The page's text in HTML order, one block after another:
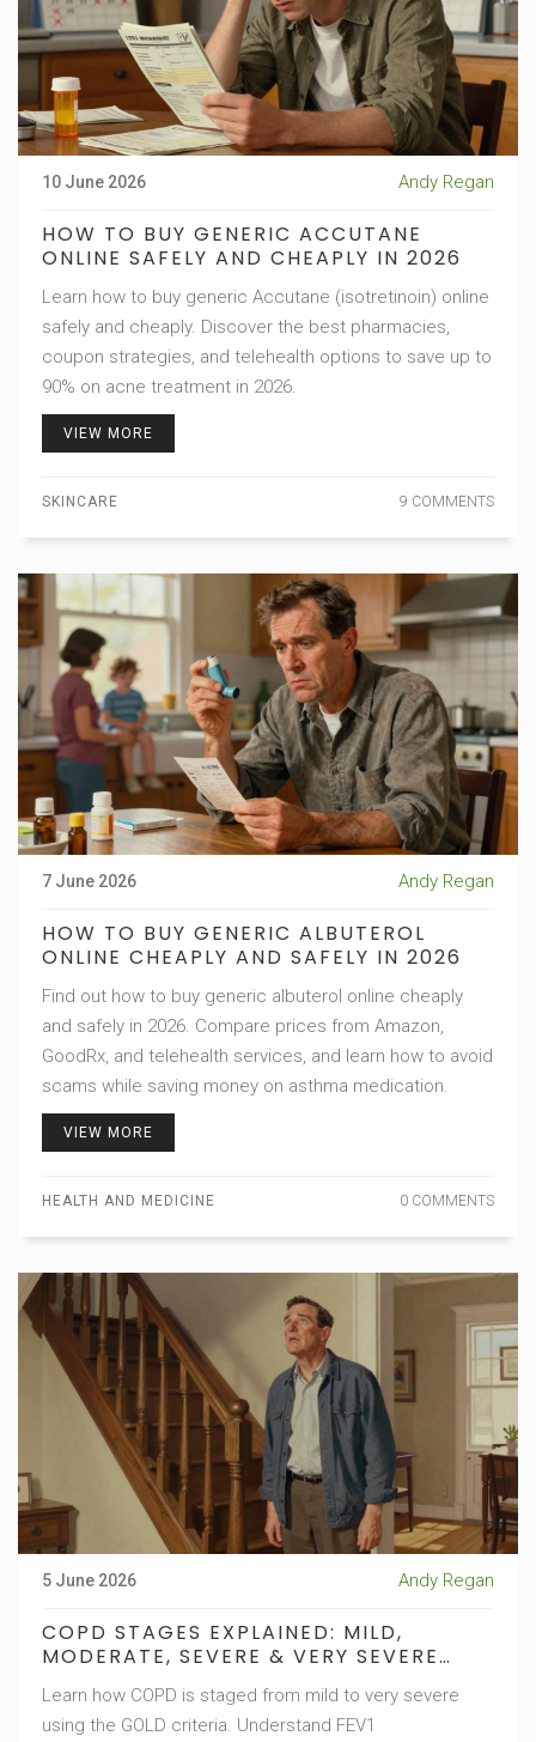
10 June 2026 Andy Regan
HOW TO BUY GENERIC ACCUTANE
ONLINE SAFELY AND CHEAPLY IN 2026
Learn how to buy generic Accutane (isotretinoin) online
safely and cheaply. Discover the best pharmacies,
coupon strategies, and telehealth options to save up to
90% on acne treatment in 2026.
VIEW MORE
SKINCARE 9 COMMENTS
7 June 2026 Andy Regan
HOW TO BUY GENERIC ALBUTEROL
ONLINE CHEAPLY AND SAFELY IN 2026
Find out how to buy generic albuterol online cheaply
and safely in 2026. Compare prices from Amazon,
GoodRx, and telehealth services, and learn how to avoid
scams while saving money on asthma medication.
VIEW MORE
HEALTH AND MEDICINE 0 COMMENTS
5 June 2026 Andy Regan
COPD STAGES EXPLAINED: MILD,
MODERATE, SEVERE & VERY SEVERE
Learn how COPD is staged from mild to very severe
using the GOLD criteria. Understand FEV1